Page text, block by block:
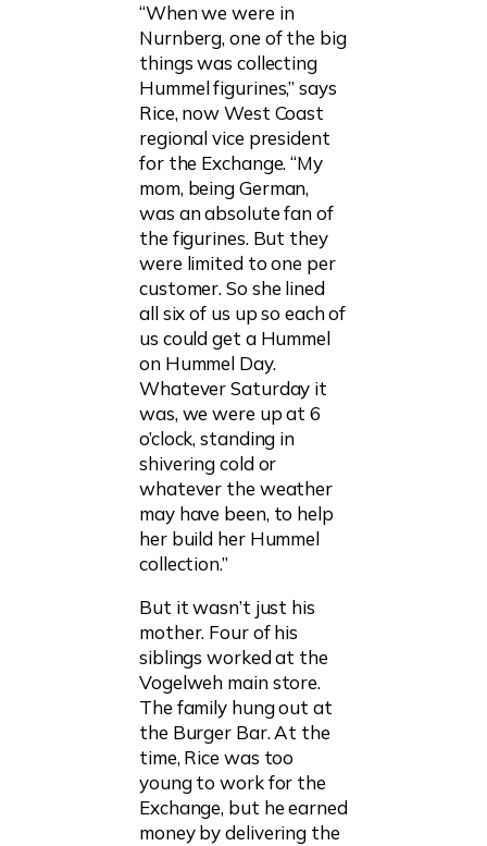
“When we were in
Nurnberg, one of the big
things was collecting
Hummel figurines,” says
Rice, now West Coast
regional vice president
for the Exchange. “My
mom, being German,
was an absolute fan of
the figurines. But they
were limited to one per
customer. So she lined
all six of us up so each of
us could get a Hummel
on Hummel Day.
Whatever Saturday it
was, we were up at 6
o’clock, standing in
shivering cold or
whatever the weather
may have been, to help
her build her Hummel
collection.”
But it wasn’t just his
mother. Four of his
siblings worked at the
Vogelweh main store.
The family hung out at
the Burger Bar. At the
time, Rice was too
young to work for the
Exchange, but he earned
money by delivering the